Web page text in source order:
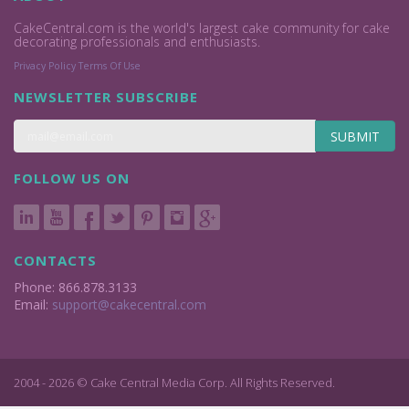
CakeCentral.com is the world's largest cake community for cake
decorating professionals and enthusiasts.
Privacy Policy Terms Of Use
NEWSLETTER SUBSCRIBE
SUBMIT
FOLLOW US ON
CONTACTS
Phone: 866.878.3133
Email: support@cakecentral.com
2004 - 2026 © Cake Central Media Corp. All Rights Reserved.